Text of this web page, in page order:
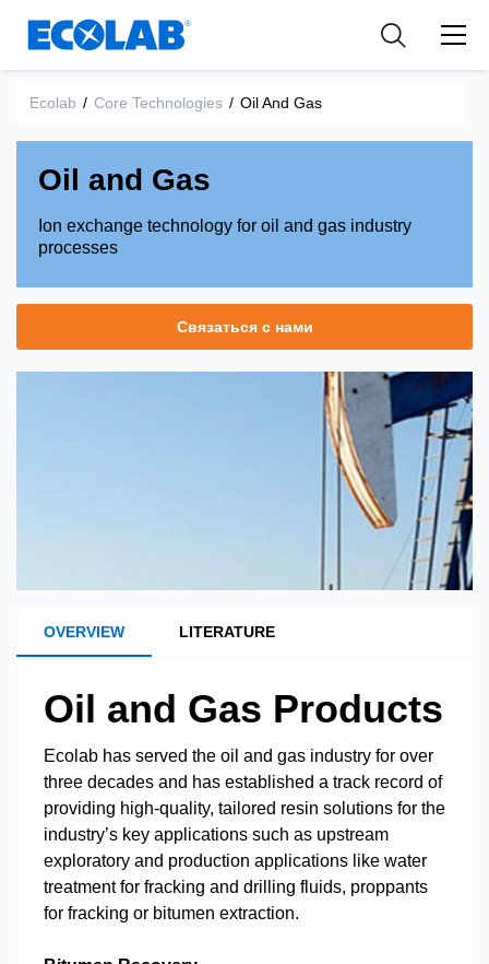
Resources
Applications
Medical Devices and Diagnostics
Nutraceuticals
News & Events
Tools
Oil And Gas
/
Core Technologies
/
Ecolab
Oil and Gas
Ion exchange technology for oil and gas industry
processes
Связаться с нами
OVERVIEW LITERATURE
Oil and Gas Products
Ecolab has served the oil and gas industry for over
three decades and has established a track record of
providing high-quality, tailored resin solutions for the
industry’s key applications such as upstream
exploratory and production applications like water
treatment for fracking and drilling fluids, proppants
for fracking or bitumen extraction.